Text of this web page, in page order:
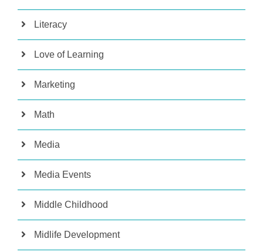
Literacy
Love of Learning
Marketing
Math
Media
Media Events
Middle Childhood
Midlife Development